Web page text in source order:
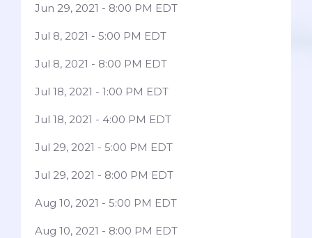
Jun 29, 2021 - 8:00 PM EDT
Jul 8, 2021 - 5:00 PM EDT
Jul 8, 2021 - 8:00 PM EDT
Jul 18, 2021 - 1:00 PM EDT
Jul 18, 2021 - 4:00 PM EDT
Jul 29, 2021 - 5:00 PM EDT
Jul 29, 2021 - 8:00 PM EDT
Aug 10, 2021 - 5:00 PM EDT
Aug 10, 2021 - 8:00 PM EDT